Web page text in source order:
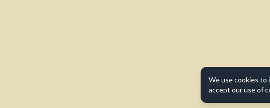
We use cookies to
accept our use of